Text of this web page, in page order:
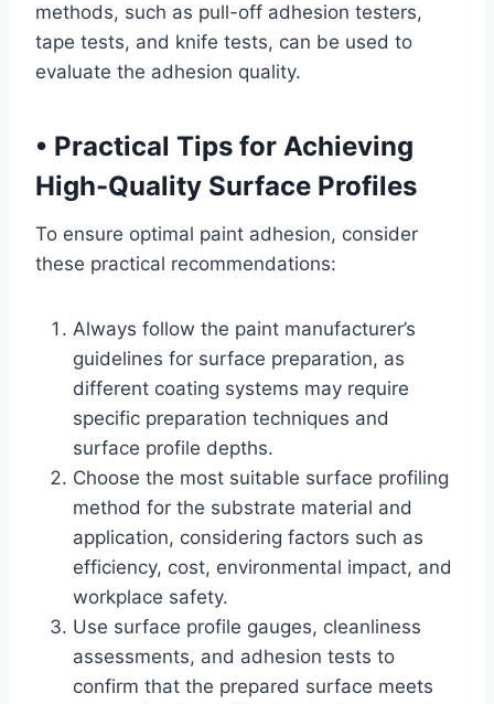
methods, such as pull-off adhesion testers,
tape tests, and knife tests, can be used to
evaluate the adhesion quality.
• Practical Tips for Achieving
High-Quality Surface Profiles
To ensure optimal paint adhesion, consider
these practical recommendations:
Always follow the paint manufacturer’s
guidelines for surface preparation, as
different coating systems may require
specific preparation techniques and
surface profile depths.
Choose the most suitable surface profiling
method for the substrate material and
application, considering factors such as
efficiency, cost, environmental impact, and
workplace safety.
Use surface profile gauges, cleanliness
assessments, and adhesion tests to
confirm that the prepared surface meets